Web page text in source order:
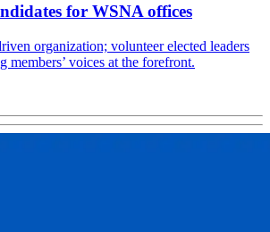
for WSNA offices
organization; volunteer elected leaders
members’ voices at the forefront.